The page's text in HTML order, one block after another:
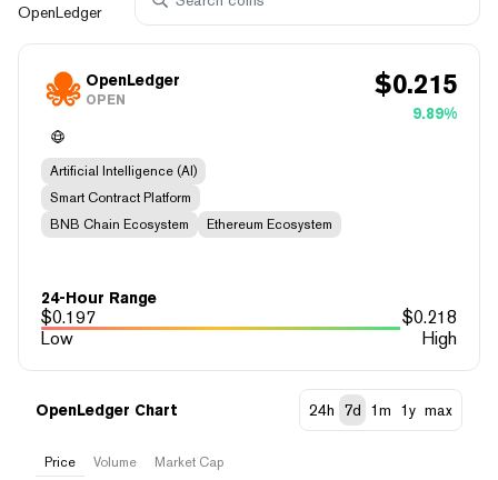
OpenLedger
OpenLedger
OPEN $0.215
9.89%
Artificial Intelligence (AI)
Smart Contract Platform
BNB Chain Ecosystem
Ethereum Ecosystem
24-Hour Range
$0.197 $0.218
Low
High
OpenLedger Chart 24h 7d 1m 1y max
Price Volume Market Cap